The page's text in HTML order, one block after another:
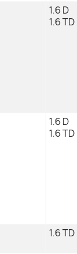
1.6 D
1.6 TD
1.6 D
1.6 TD
1.6 TD